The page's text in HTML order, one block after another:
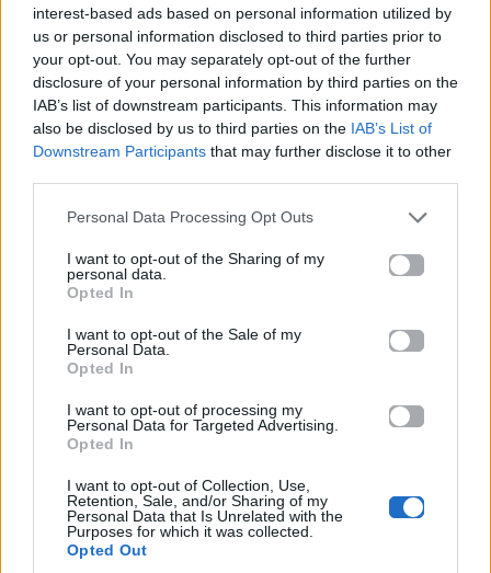
interest-based ads based on personal information utilized by
us or personal information disclosed to third parties prior to
your opt-out. You may separately opt-out of the further
disclosure of your personal information by third parties on the
IAB’s list of downstream participants. This information may
also be disclosed by us to third parties on the IAB’s List of
Downstream Participants that may further disclose it to other
Personal Data Processing Opt Outs
I want to opt-out of the Sharing of my
personal data.
Opted In
I want to opt-out of the Sale of my
Personal Data.
Opted In
I want to opt-out of processing my
Personal Data for Targeted Advertising.
Opted In
I want to opt-out of Collection, Use,
Retention, Sale, and/or Sharing of my
Personal Data that Is Unrelated with the
Purposes for which it was collected.
Opted Out